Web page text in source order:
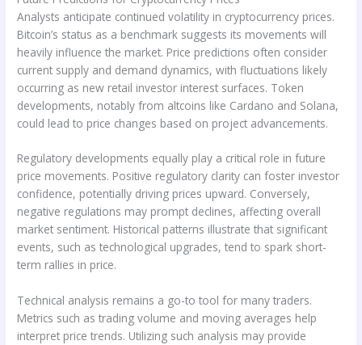
Analysts anticipate continued volatility in cryptocurrency prices.
Bitcoin’s status as a benchmark suggests its movements will
heavily influence the market. Price predictions often consider
current supply and demand dynamics, with fluctuations likely
occurring as new retail investor interest surfaces. Token
developments, notably from altcoins like Cardano and Solana,
could lead to price changes based on project advancements.
Regulatory developments equally play a critical role in future
price movements. Positive regulatory clarity can foster investor
confidence, potentially driving prices upward. Conversely,
negative regulations may prompt declines, affecting overall
market sentiment. Historical patterns illustrate that significant
events, such as technological upgrades, tend to spark short-
term rallies in price.
Technical analysis remains a go-to tool for many traders.
Metrics such as trading volume and moving averages help
interpret price trends. Utilizing such analysis may provide